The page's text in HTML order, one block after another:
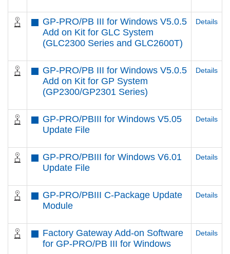
GP-PRO/PB III for Windows V5.0.5
Add on Kit for GLC System
(GLC2300 Series and GLC2600T)
Details
GP-PRO/PB III for Windows V5.0.5
Add on Kit for GP System
(GP2300/GP2301 Series)
Details
GP-PRO/PBIII for Windows V5.05
Update File
Details
GP-PRO/PBIII for Windows V6.01
Update File
Details
GP-PRO/PBIII C-Package Update
Module
Details
Factory Gateway Add-on Software
for GP-PRO/PB III for Windows
Details